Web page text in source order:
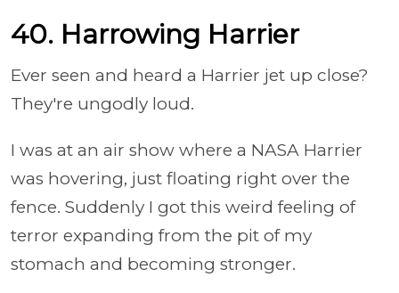
40. Harrowing Harrier
Ever seen and heard a Harrier jet up close?
They're ungodly loud.
I was at an air show where a NASA Harrier
was hovering, just floating right over the
fence. Suddenly I got this weird feeling of
terror expanding from the pit of my
stomach and becoming stronger.